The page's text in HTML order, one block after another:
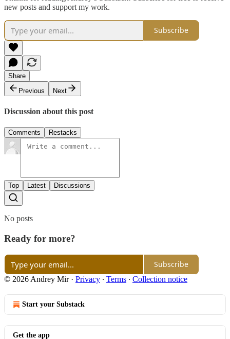
new posts and support my work.
Subscribe
Share
Previous
Next
Discussion about this post
Comments Restacks
Top Latest Discussions
No posts
Ready for more?
Subscribe
© 2026 Andrey Mir· Privacy ∙ Terms ∙ Collection notice
Start your Substack
Get the app